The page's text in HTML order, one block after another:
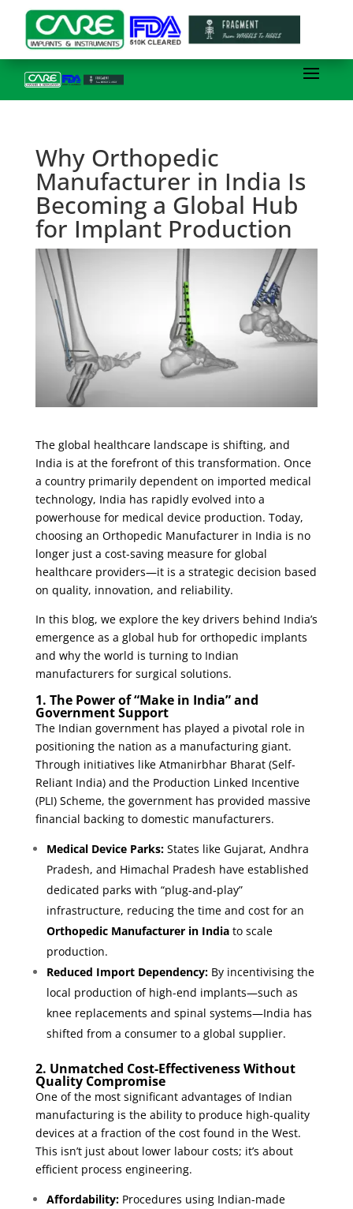
Why Orthopedic
Manufacturer in India Is
Becoming a Global Hub
for Implant Production
The global healthcare landscape is shifting, and
India is at the forefront of this transformation. Once
a country primarily dependent on imported medical
technology, India has rapidly evolved into a
powerhouse for medical device production. Today,
choosing an Orthopedic Manufacturer in India is no
longer just a cost-saving measure for global
healthcare providers—it is a strategic decision based
on quality, innovation, and reliability.
In this blog, we explore the key drivers behind India’s
emergence as a global hub for orthopedic implants
and why the world is turning to Indian
manufacturers for surgical solutions.
1. The Power of “Make in India” and
Government Support
The Indian government has played a pivotal role in
positioning the nation as a manufacturing giant.
Through initiatives like Atmanirbhar Bharat (Self-
Reliant India) and the Production Linked Incentive
(PLI) Scheme, the government has provided massive
financial backing to domestic manufacturers.
Medical Device Parks:States like Gujarat, Andhra
Pradesh, and Himachal Pradesh have established
dedicated parks with “plug-and-play”
infrastructure, reducing the time and cost for an
Orthopedic Manufacturer in Indiato scale
production.
Reduced Import Dependency:By incentivising the
local production of high-end implants—such as
knee replacements and spinal systems—India has
shifted from a consumer to a global supplier.
2. Unmatched Cost-Effectiveness Without
Quality Compromise
One of the most significant advantages of Indian
manufacturing is the ability to produce high-quality
devices at a fraction of the cost found in the West.
This isn’t just about lower labour costs; it’s about
efficient process engineering.
Affordability:Procedures using Indian-made